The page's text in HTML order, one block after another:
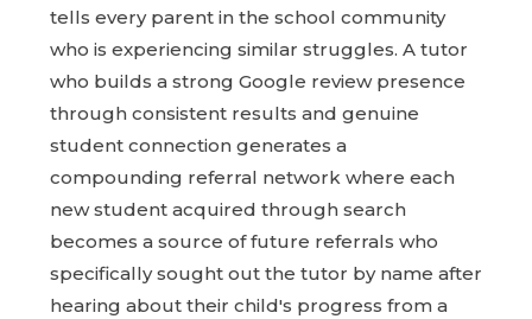
tells every parent in the school community
who is experiencing similar struggles. A tutor
who builds a strong Google review presence
through consistent results and genuine
student connection generates a
compounding referral network where each
new student acquired through search
becomes a source of future referrals who
specifically sought out the tutor by name after
hearing about their child's progress from a